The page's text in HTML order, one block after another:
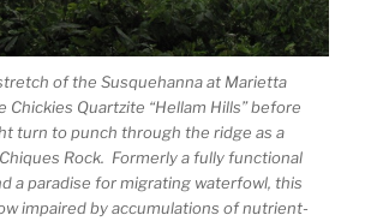
of the Susquehanna at Marietta
Chickies Quartzite “Hellam Hills” before
turn to punch through the ridge as a
Rock. Formerly a fully functional
a paradise for migrating waterfowl, this
impaired by accumulations of nutrient-